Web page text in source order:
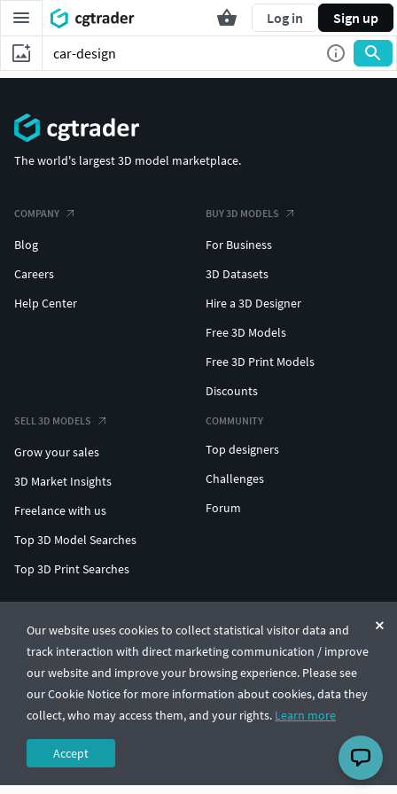
Log in Sign up
Our website uses cookies to collect statistical visitor data and
track interaction with direct marketing communication / improve
our website and improve your browsing experience. Please see
our Cookie Notice for more information about cookies, data they
collect, who may access them, and your rights. Learn more
Accept
The world's largest 3D model marketplace.
COMPANY
Blog
Careers
Help Center
BUY 3D MODELS
For Business
3D Datasets
Hire a 3D Designer
Free 3D Models
Free 3D Print Models
Discounts
SELL 3D MODELS
Grow your sales
3D Market Insights
Freelance with us
Top 3D Model Searches
Top 3D Print Searches
COMMUNITY
Top designers
Challenges
Forum
© CGTrader 2011-2026
UAB CGTrader, Antakalnio st. 17, Vilnius, Lithuania
Terms & ConditionsPrivacy🇺🇸 English